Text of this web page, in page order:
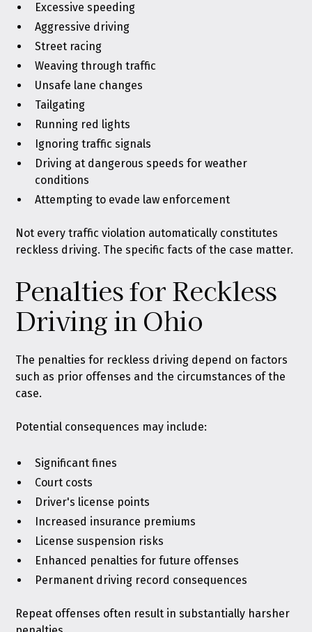
Excessive speeding
Aggressive driving
Street racing
Weaving through traffic
Unsafe lane changes
Tailgating
Running red lights
Ignoring traffic signals
Driving at dangerous speeds for weather
conditions
Attempting to evade law enforcement
Not everytraffic violation automatically constitutes
reckless driving. The specific facts of the case matter.
Penalties for Reckless
Driving in Ohio
The penalties for reckless driving depend on factors
such as prior offenses and the circumstances of the
case.
Potential consequences may include:
Significant fines
Court costs
Driver's license points
Increased insurance premiums
License suspension risks
Enhanced penalties for future offenses
Permanent driving record consequences
Repeat offenses often result in substantially harsher